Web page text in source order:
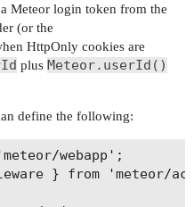
a Meteor login token from the
(or the
HttpOnly cookies are
plus Meteor.userId()
define the following:
webapp';
} from 'meteor/